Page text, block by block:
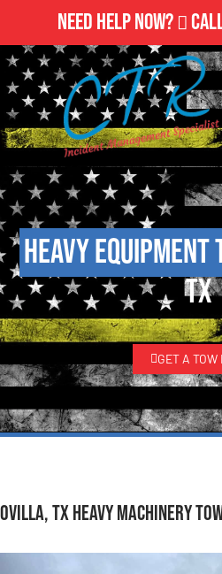
Need Help Now?
Heavy Equipment
TX
GET A TOW
Ovilla, TX Heavy Machinery